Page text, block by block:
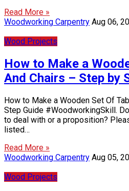
Read More »
Woodworking Carpentry Aug 06,
Wood Projects
How to Make a
And Chairs – Step by
How to Make a Wooden Set Of
Step Guide #WoodworkingSkill.
to deal with or a proposition?
listed…
Read More »
Woodworking Carpentry Aug 05,
Wood Projects